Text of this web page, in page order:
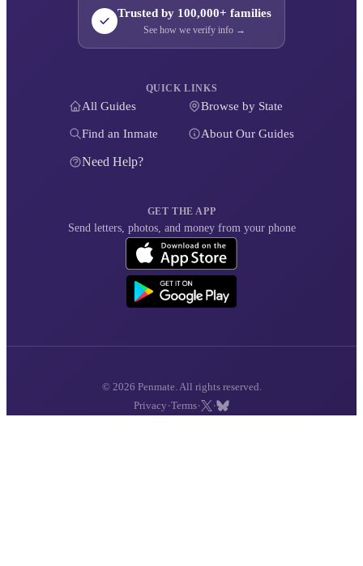
Trusted by 100,000+ families
See how we verify info →
QUICK LINKS
All Guides Browse by State
Find an Inmate About Our Guides
Need Help?
GET THE APP
Send letters, photos, and money from your phone
© 2026 Penmate. All rights reserved.
Privacy ·Terms· ·